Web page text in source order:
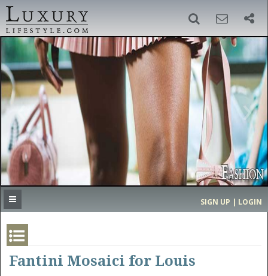
SEARCH
SIGN UP
‹ ›
MOST EXPENSIVE
SIGN UP | LOGIN
Fantini Mosaici for Louis